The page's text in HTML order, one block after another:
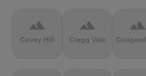
terrain
Covey Hill
terrain
Cragg Vale
terrain